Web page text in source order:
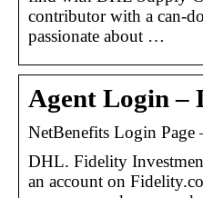
contributor with a can-
passionate about …
Agent Login –
NetBenefits Login Page
DHL. Fidelity
an account on